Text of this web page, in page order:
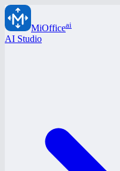
MiOfficeai
AI Studio